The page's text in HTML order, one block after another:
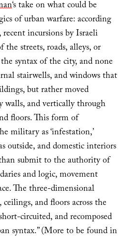
‘s take on what could be
of urban warfare: according
incursions by Israeli
the streets, roads, alleys, or
syntax of the city, and none
stairwells, and windows that
but rather moved
and vertically through
floors. This form of
military as ‘infestation,’
outside, and domestic interiors
submit to the authority of
and logic, movement
The three-dimensional
and floors across the
circuited, and recomposed
syntax.” (More to be found in